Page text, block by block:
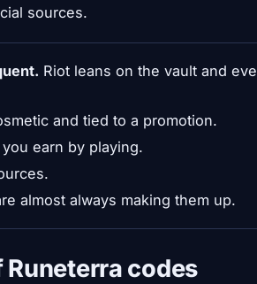
sources.
Riot leans on the vault and
and tied to a promotion.
earn by playing.
almost always making them up.
Runeterra codes